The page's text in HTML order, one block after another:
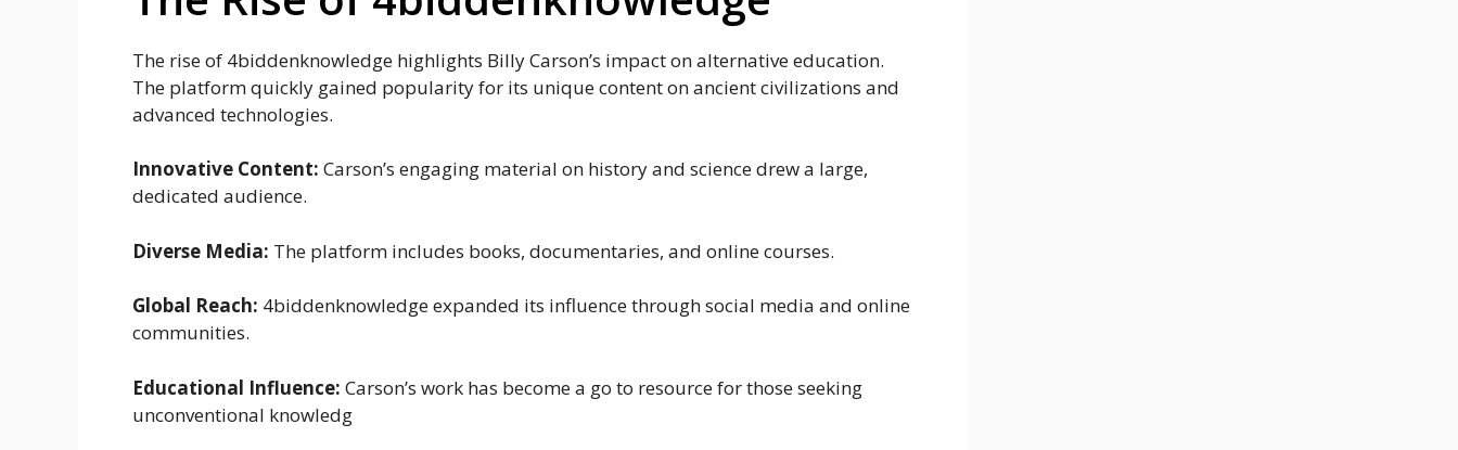
The rise of 4biddenknowledge highlights Billy Carson’s impact on alternative education.
The platform quickly gained popularity for its unique content on ancient civilizations and
advanced technologies.
Innovative Content: Carson’s engaging material on history and science drew a large,
dedicated audience.
Diverse Media: The platform includes books, documentaries, and online courses.
Global Reach: 4biddenknowledge expanded its influence through social media and online
communities.
Educational Influence: Carson’s work has become a go to resource for those seeking
unconventional knowledg